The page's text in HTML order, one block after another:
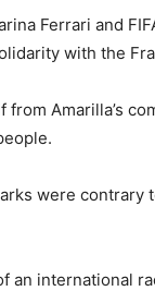
Ferrari and
with the
Amarilla’s
were contrary
an international